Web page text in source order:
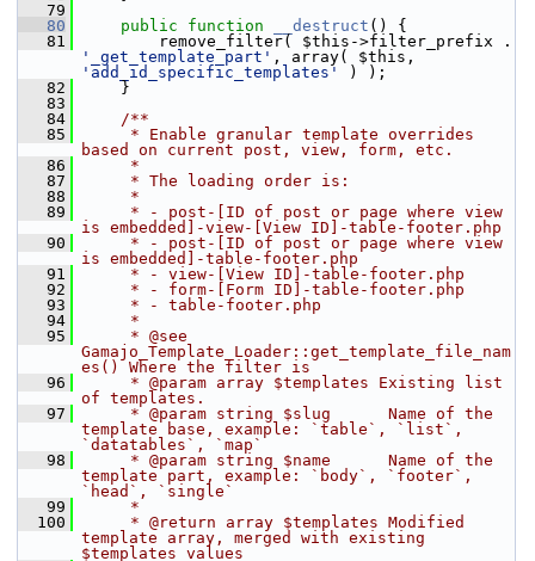
   79
   80
public function __destruct () {
   81
'_get_template_part'
'add_id_specific_templates'
) );
   82
}
   83
   84
    /**
   85
     * Enable granular template overrides
based on current post, view, form, etc.
   86
     *
   87
     * The loading order is:
   88
     *
   89
     * - post-[ID of post or page where view
is embedded]-view-[View ID]-table-footer.php
   90
     * - post-[ID of post or page where view
is embedded]-table-footer.php
   91
     * - view-[View ID]-table-footer.php
   92
     * - form-[Form ID]-table-footer.php
   93
     * - table-footer.php
   94
     *
   95
     * @see
Gamajo_Template_Loader::get_template_file_nam
es() Where the filter is
   96
     * @param array $templates Existing list
of templates.
   97
     * @param string $slug      Name of the
template base, example: `table`, `list`,
`datatables`, `map`
   98
     * @param string $name      Name of the
template part, example: `body`, `footer`,
`head`, `single`
   99
     *
  100
     * @return array $templates Modified
template array, merged with existing
$templates values